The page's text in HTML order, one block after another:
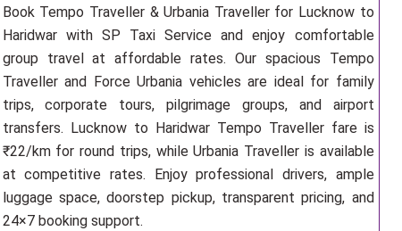
Book Tempo Traveller & Urbania Traveller for Lucknow to
Haridwar with SP Taxi Service and enjoy comfortable
group travel at affordable rates. Our spacious Tempo
Traveller and Force Urbania vehicles are ideal for family
trips, corporate tours, pilgrimage groups, and airport
transfers. Lucknow to Haridwar Tempo Traveller fare is
₹22/km for round trips, while Urbania Traveller is available
at competitive rates. Enjoy professional drivers, ample
luggage space, doorstep pickup, transparent pricing, and
24×7 booking support.